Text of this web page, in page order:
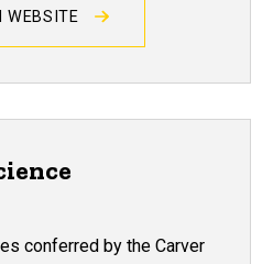
WEBSITE
conferred by the Carver